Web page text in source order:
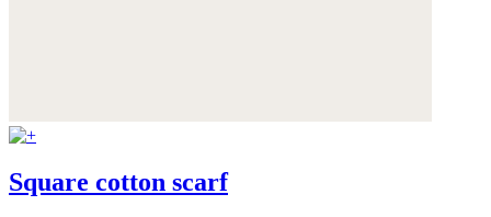
Square cotton scarf